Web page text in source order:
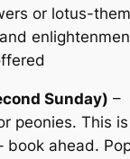
or lotus-
Sunday) –
peonies. This
book ahead.